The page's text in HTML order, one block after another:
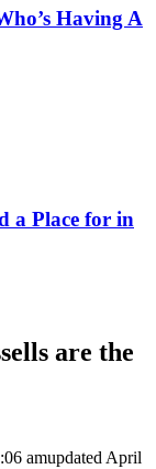
Having A
a Place for in
are the
amupdated April